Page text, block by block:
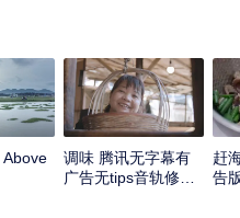
Above
调味 腾讯无字幕有
广告无tips音轨修正
赶
告